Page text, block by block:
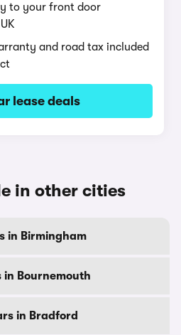
to your front door
and road tax included
lease deals
in other cities
in Birmingham
in Bournemouth
in Bradford